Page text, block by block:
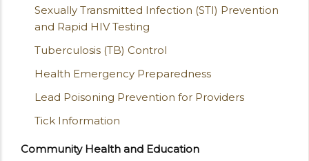
Sexually Transmitted Infection (STI) Prevention
and Rapid HIV Testing
Tuberculosis (TB) Control
Health Emergency Preparedness
Lead Poisoning Prevention for Providers
Tick Information
Community Health and Education